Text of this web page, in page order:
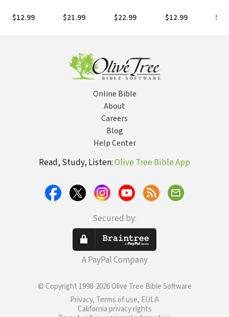
Finding Hope in
Hard Times
$12.99
God's Dwelling
Places from
$21.99
Wisdom for
Uncertain
$22.99
Award-Winning
Photojournalist
$12.99
Online Bible
About
Careers
Blog
Help Center
Read, Study, Listen:Olive Tree Bible App
Secured by:
A PayPal Company
© Copyright 1998-2026 Olive Tree Bible Software
Privacy, Terms of use, EULA
California privacy rights